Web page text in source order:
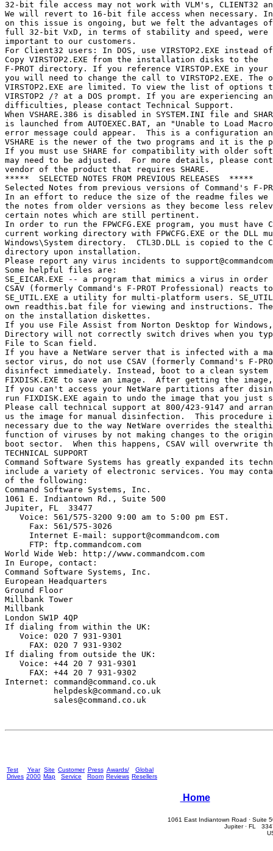
Some helpful files are:
SE_EICAR.EXE -- a program that mimics a virus in order
CSAV (formerly Command's F-PROT Professional)
SE_UTIL.EXE a utility for multi-platform users.
own readthis.bat file for viewing and instructions.
on the installation diskettes.
If you use File Assist from Norton Desktop for
Directory will not correctly switch drives when you
File to Scan field.
If you have a NetWare server that is infected with a
sector virus, do not use CSAV (formerly Command's F-
disinfect immediately. Instead, boot to a clean system
FIXDISK.EXE to save an image.  After getting the
If you can't access your NetWare partitions after
run FIXDISK.EXE again to undo the image that you just
Please call technical support at 800/423-9147 and
us the image for manual disinfection.  This procedure
necessary due to the way NetWare overrides the
function of viruses by not making changes to the
boot sector.  When this happens, CSAV will overwrite
TECHNICAL SUPPORT
Command Software Systems has greatly expanded its
include a variety of electronic services. You may
of the following:
Command Software Systems, Inc.
1061 E. Indiantown Rd., Suite 500
Jupiter, FL  33477
   Voice: 561/575-3200 9:00 am to 5:00 pm EST.
     Fax: 561/575-3026
     Internet E-mail:
support@commandcom.com
     FTP: ftp.commandcom.com
World Wide Web: http://www.commandcom.com
In Europe, contact:
Command Software Systems, Inc.
European Headquarters
Ground Floor
Millbank Tower
Millbank
London SW1P 4QP
If dialing from within the UK:
   Voice: 020 7 931-9301
     FAX: 020 7 931-9302
If dialing from outside the UK:
   Voice: +44 20 7 931-9301
     FAX: +44 20 7 931-9302
Internet: command@command.co.uk
helpdesk@command.co.uk
sales@command.co.uk
Test
Drives
Year
2000
Site
Map
Customer
Service
Press
Room
Awards/
Reviews
Global
Resellers
Home
1061 East Indiantown Road · Suite
Jupiter · FL